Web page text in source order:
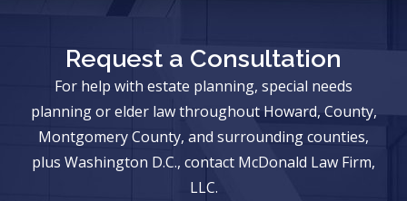
Request a Consultation
For help with estate planning, special needs
planning or elder law throughout Howard, County,
Montgomery County, and surrounding counties,
plus Washington D.C., contact McDonald Law Firm,
LLC.